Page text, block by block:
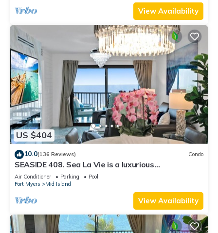
View Availability
US $404
10.0(136 Reviews) Condo
SEASIDE 408. Sea La Vie is a luxurious
BEACHFRONT 2BR/2BA Condo in FMB
Air Conditioner Parking
Pool
Fort Myers
Mid Island
View Availability